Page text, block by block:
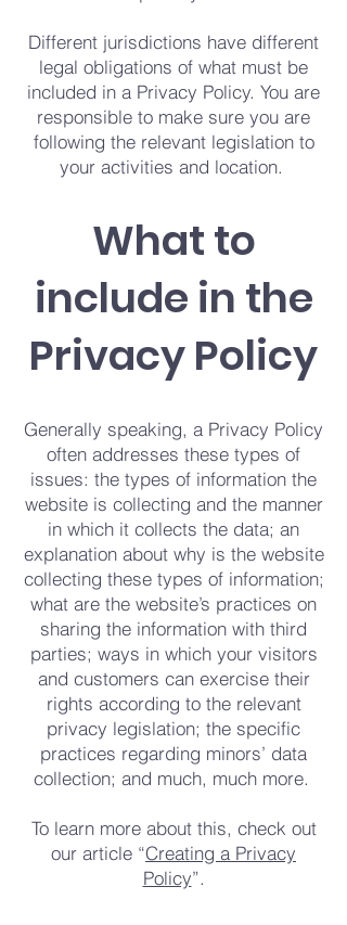
Different jurisdictions have different
legal obligations of what must be
included in a Privacy Policy. You are
responsible to make sure you are
following the relevant legislation to
your activities and location.
What to
include in the
Privacy Policy
Generally speaking, a Privacy Policy
often addresses these types of
issues: the types of information the
website is collecting and the manner
in which it collects the data; an
explanation about why is the website
collecting these types of information;
what are the website’s practices on
sharing the information with third
parties; ways in which your visitors
and customers can exercise their
rights according to the relevant
privacy legislation; the specific
practices regarding minors’ data
collection; and much, much more.
To learn more about this, check out
our article “Creating a Privacy
Policy”.